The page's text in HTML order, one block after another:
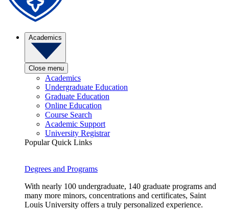
Academics
Close menu
Academics
Undergraduate Education
Graduate Education
Online Education
Course Search
Academic Support
University Registrar
Popular Quick Links
Degrees and Programs
With nearly 100 undergraduate, 140 graduate programs and
many more minors, concentrations and certificates, Saint
Louis University offers a truly personalized experience.